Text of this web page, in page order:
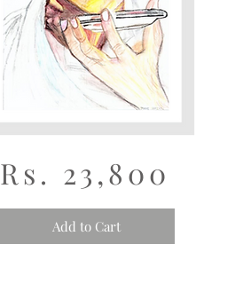
Rs. 23,800
Add to Cart